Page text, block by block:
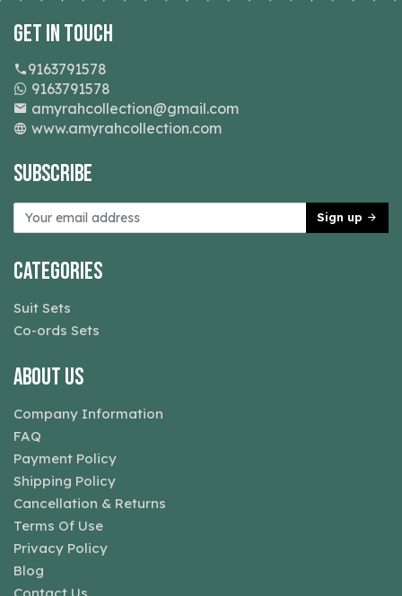
Get In Touch
9163791578
9163791578
amyrahcollection@gmail.com
www.amyrahcollection.com
Subscribe
Sign up
Categories
Suit Sets
Co-ords Sets
About Us
Company Information
FAQ
Payment Policy
Shipping Policy
Cancellation & Returns
Terms Of Use
Privacy Policy
Blog
Contact Us